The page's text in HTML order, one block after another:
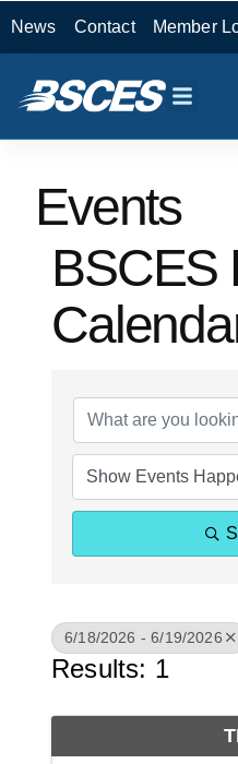
News Contact Member
Events
BSCES
6/18/2026 - 6/19/2026
Results: 1